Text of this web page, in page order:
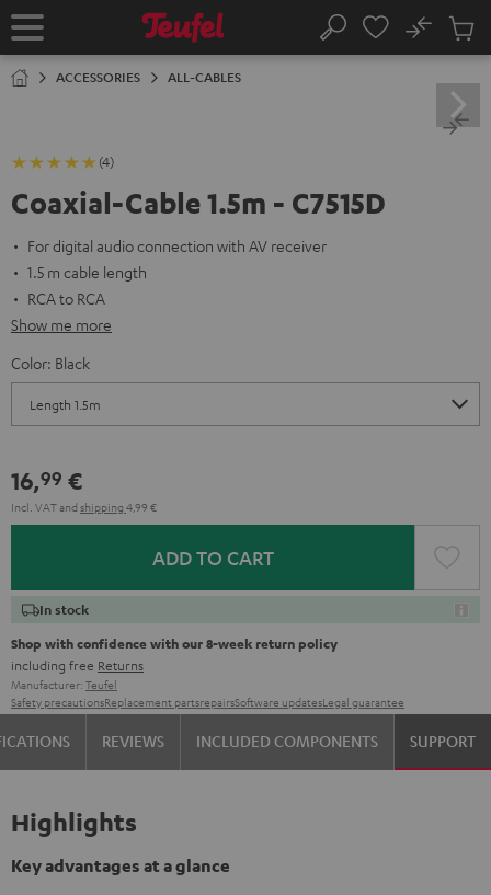
TO
Home Search
No
Cart
ACCESSORIES ALL-CABLES
(4)
Coaxial-Cable 1.5m - C7515D
For digital audio connection with AV receiver
1.5 m cable length
RCA to RCA
Show me more
Color: Black
16,99 €
Incl. VATand shipping 4,99 €
ADD TO CART
In stock
Shop with confidence with our 8-week return policy
including free Returns
Manufacturer: Teufel
Safety precautionsReplacement partsrepairsSoftware updatesLegal guarantee
REVIEWS INCLUDED COMPONENTS SUPPORT
Highlights
Key advantages at a glance